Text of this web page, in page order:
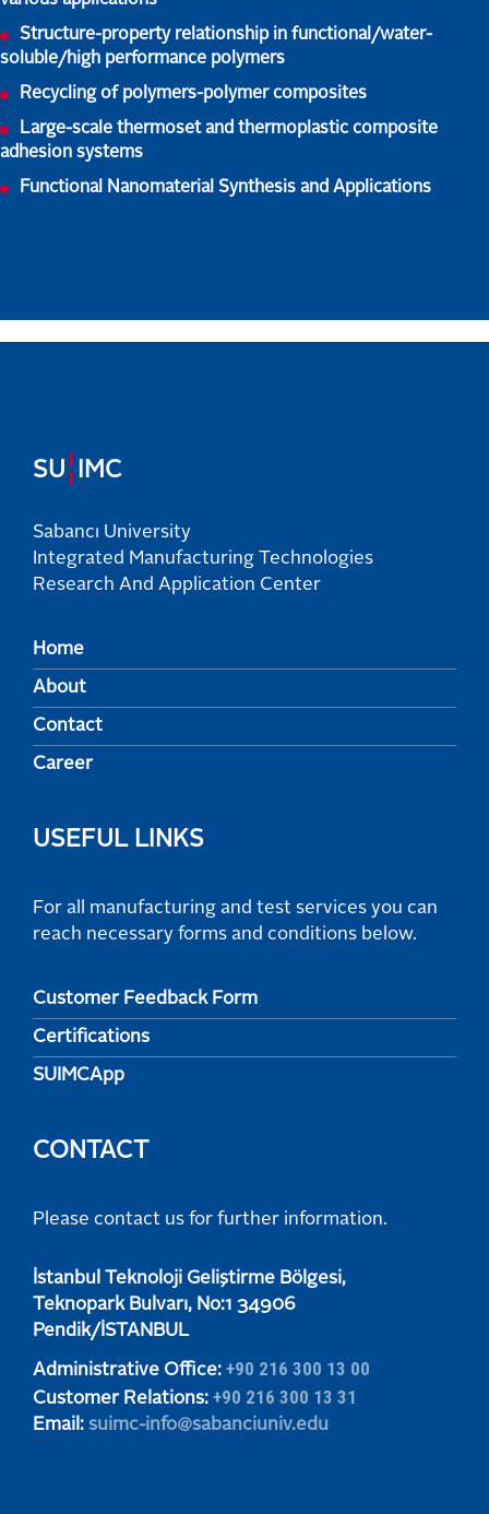
Structure-property relationship in functional/water-
soluble/high performance polymers
Recycling of polymers-polymer composites
Large-scale thermoset and thermoplastic composite
adhesion systems
Functional Nanomaterial Synthesis and Applications
SU ¦ IMC
Sabancı University
Integrated Manufacturing Technologies
Research And Application Center
Home
About
Contact
Career
USEFUL LINKS
For all manufacturing and test services you can
reach necessary forms and conditions below.
Customer Feedback Form
Certifications
SUIMCApp
CONTACT
Please contact us for further information.
​​​​​İstanbul Teknoloji Geliştirme Bölgesi,
Teknopark Bulvarı, No:1 34906
​​​​​Pendik/İSTANBUL
Administrative Office: +90 216 300 13 00
Customer Relations: +90 216 300 13 31
Email: suimc-info@sabanciuniv.edu